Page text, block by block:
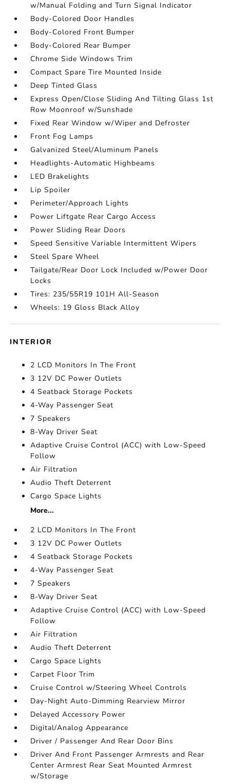
w/Manual Folding and Turn Signal Indicator
Body-Colored Door Handles
Body-Colored Front Bumper
Body-Colored Rear Bumper
Chrome Side Windows Trim
Compact Spare Tire Mounted Inside
Deep Tinted Glass
Express Open/Close Sliding And Tilting Glass 1st
Row Moonroof w/Sunshade
Fixed Rear Window w/Wiper and Defroster
Front Fog Lamps
Galvanized Steel/Aluminum Panels
Headlights-Automatic Highbeams
LED Brakelights
Lip Spoiler
Perimeter/Approach Lights
Power Liftgate Rear Cargo Access
Power Sliding Rear Doors
Speed Sensitive Variable Intermittent Wipers
Steel Spare Wheel
Tailgate/Rear Door Lock Included w/Power Door
Locks
Tires: 235/55R19 101H All-Season
Wheels: 19 Gloss Black Alloy
INTERIOR
2 LCD Monitors In The Front
3 12V DC Power Outlets
4 Seatback Storage Pockets
4-Way Passenger Seat
7 Speakers
8-Way Driver Seat
Adaptive Cruise Control (ACC) with Low-Speed
Follow
Air Filtration
Audio Theft Deterrent
Cargo Space Lights
More...
2 LCD Monitors In The Front
3 12V DC Power Outlets
4 Seatback Storage Pockets
4-Way Passenger Seat
7 Speakers
8-Way Driver Seat
Adaptive Cruise Control (ACC) with Low-Speed
Follow
Air Filtration
Audio Theft Deterrent
Cargo Space Lights
Carpet Floor Trim
Cruise Control w/Steering Wheel Controls
Day-Night Auto-Dimming Rearview Mirror
Delayed Accessory Power
Digital/Analog Appearance
Driver / Passenger And Rear Door Bins
Driver And Front Passenger Armrests and Rear
Center Armrest Rear Seat Mounted Armrest
w/Storage